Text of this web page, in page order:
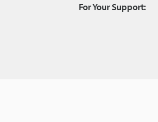
For Your Support: